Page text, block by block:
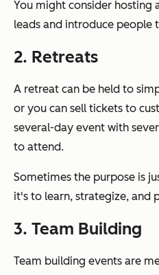
You might consider hosting
leads and introduce people
2. Retreats
A retreat can be held to
or you can sell tickets to
several-day event with
to attend.
Sometimes the purpose is
it's to learn, strategize, and
3. Team Building
Team building events are